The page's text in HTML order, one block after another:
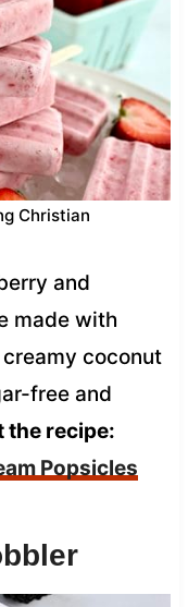
Christian
and
made with
coconut
free and
the recipe:
Popsicles